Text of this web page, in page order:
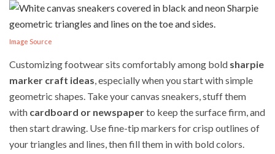
Image Source
Customizing footwear sits comfortably among bold sharpie
marker craft ideas, especially when you start with simple
geometric shapes. Take your canvas sneakers, stuff them
with cardboard or newspaperto keep the surface firm, and
then start drawing. Use fine-tip markers for crisp outlines of
your triangles and lines, then fill them in with bold colors.